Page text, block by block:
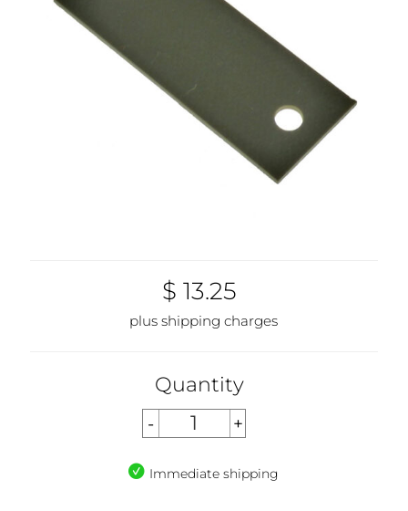
$ 13.25
plus shipping charges
Quantity
Immediate shipping